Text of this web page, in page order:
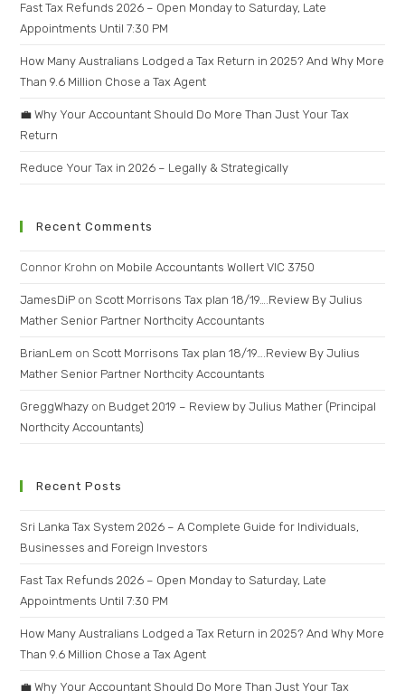
Fast Tax Refunds 2026 – Open Monday to Saturday, Late
Appointments Until 7:30 PM
How Many Australians Lodged a Tax Return in 2025? And Why More
Than 9.6 Million Chose a Tax Agent
💼 Why Your Accountant Should Do More Than Just Your Tax
Return
Reduce Your Tax in 2026 – Legally & Strategically
Recent Comments
Connor Krohn on Mobile Accountants Wollert VIC 3750
JamesDiP on Scott Morrisons Tax plan 18/19….Review By Julius
Mather Senior Partner Northcity Accountants
BrianLem on Scott Morrisons Tax plan 18/19….Review By Julius
Mather Senior Partner Northcity Accountants
GreggWhazy on Budget 2019 – Review by Julius Mather (Principal
Northcity Accountants)
Recent Posts
Sri Lanka Tax System 2026 – A Complete Guide for Individuals,
Businesses and Foreign Investors
Fast Tax Refunds 2026 – Open Monday to Saturday, Late
Appointments Until 7:30 PM
How Many Australians Lodged a Tax Return in 2025? And Why More
Than 9.6 Million Chose a Tax Agent
💼 Why Your Accountant Should Do More Than Just Your Tax